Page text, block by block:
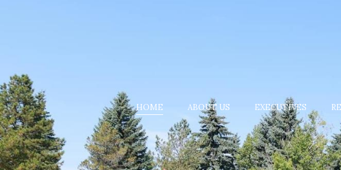
HOME ABOUT US EXECUTIVES